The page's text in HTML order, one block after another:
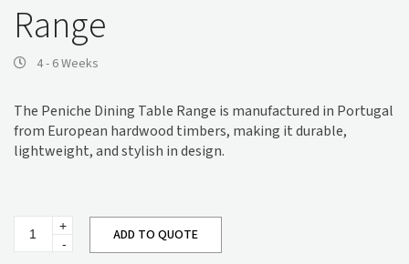
Range
4 - 6 Weeks
The Peniche Dining Table Range is manufactured in Portugal
from European hardwood timbers, making it durable,
lightweight, and stylish in design.
Dining
ADD TO QUOTE